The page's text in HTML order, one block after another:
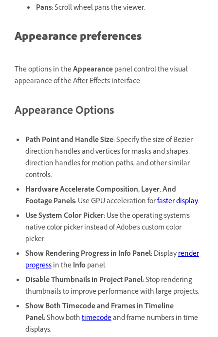
Pans:Scroll wheel pans the viewer.
Appearance preferences
The options in theAppearancepanel control the visual
appearance of the After Effects interface.
Appearance Options
Path Point and Handle Size:Specify the size of Bezier
direction handles and vertices for masks and shapes,
direction handles for motion paths, and other similar
controls.
Hardware Accelerate Composition, Layer, And
Footage Panels:Use GPU acceleration forfaster display.
Use System Color Picker:Use the operating system's
native color picker instead of Adobe's custom color
picker.
Show Rendering Progress in Info Panel:Displayrender
progressin theInfo panel.
Disable Thumbnails in Project Panel:Stop rendering
thumbnails to improve performance with large projects.
Show Both Timecode and Frames in Timeline
Panel:Show bothtimecodeand frame numbers in time
displays.